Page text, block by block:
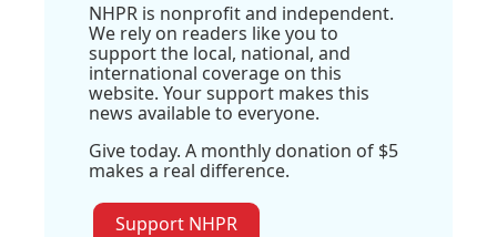
NHPR is nonprofit and independent.
We rely on readers like you to
support the local, national, and
international coverage on this
website. Your support makes this
news available to everyone.
Give today. A monthly donation of $5
makes a real difference.
Support NHPR